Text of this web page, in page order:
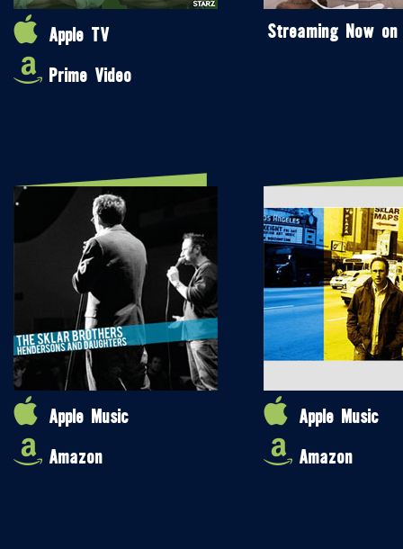
Apple TV
Prime Video
Streaming Now on
Apple Music
Amazon
Apple Music
Amazon